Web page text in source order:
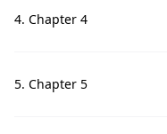
4. Chapter 4
5. Chapter 5